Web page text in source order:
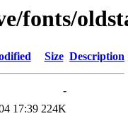
fonts/
Size Description
-
17:39 224K